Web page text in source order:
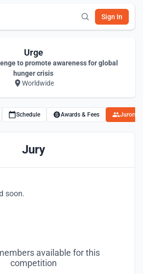
Sign In
Urge
to promote awareness for global
hunger crisis
Worldwide
Schedule Awards & Fees Jurors
Jury
soon.
available for this
competition